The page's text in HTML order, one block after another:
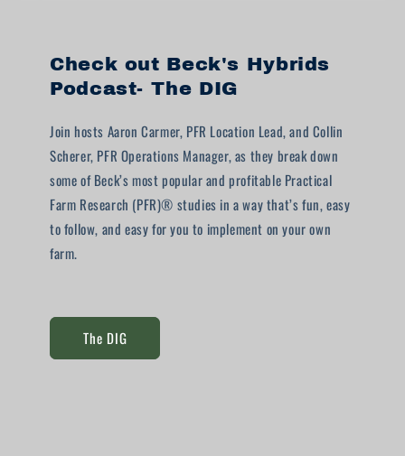
Check out Beck's Hybrids
Podcast- The DIG
Join hosts Aaron Carmer, PFR Location Lead, and Collin
Scherer, PFR Operations Manager, as they break down
some of Beck’s most popular and profitable Practical
Farm Research (PFR)® studies in a way that’s fun, easy
to follow, and easy for you to implement on your own
farm.
The DIG